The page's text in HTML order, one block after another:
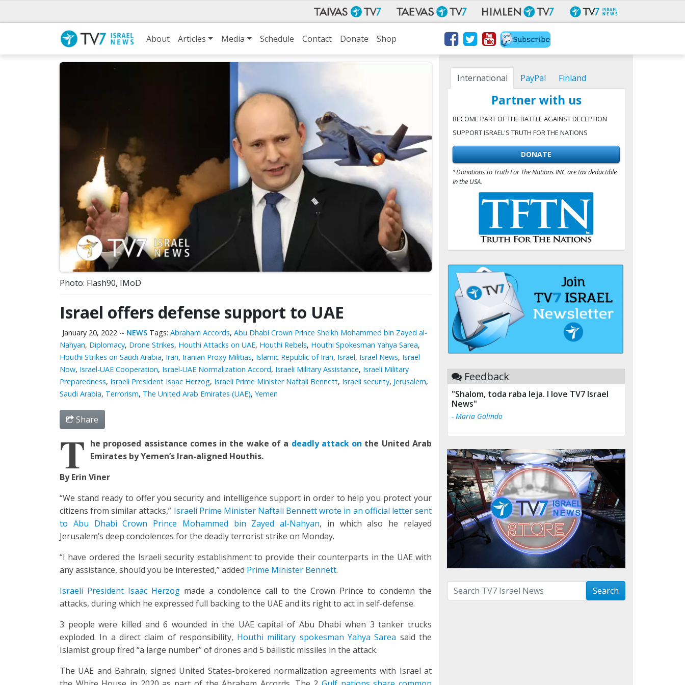
About Articles Media Schedule Contact Donate Shop
Photo: Flash90, IMoD
Israel offers defense support to UAE
January 20, 2022 -- NEWS Tags: Abraham Accords, Abu Dhabi Crown Prince Sheikh Mohammed bin Zayed al-
Nahyan, Diplomacy, Drone Strikes, Houthi Attacks on UAE, Houthi Rebels, Houthi Spokesman Yahya Sarea,
Houthi Strikes on Saudi Arabia, Iran, Iranian Proxy Militias, Islamic Republic of Iran, Israel, Israel News, Israel
Now, Israel-UAE Cooperation, Israel-UAE Normalization Accord, Israeli Military Assistance, Israeli Military
Preparedness, Israeli President Isaac Herzog, Israeli Prime Minister Naftali Bennett, Israeli security, Jerusalem,
Saudi Arabia, Terrorism, The United Arab Emirates (UAE), Yemen
Share
T he proposed assistance comes in the wake of a deadly attack on the United Arab
Emirates byYemen’s Iran-aligned Houthis.
By Erin Viner
“We stand ready to offer you security and intelligence support in order to help you protect your
citizens from similar attacks,” Israeli Prime Minister Naftali Bennett wrote in an official letter sent
to Abu Dhabi Crown Prince Mohammed bin Zayed al-Nahyan, in which also he relayed
Jerusalem’s deep condolences for the deadly terrorist strike on Monday.
“I have ordered the Israeli security establishment to provide their counterparts in the UAE with
any assistance, should you be interested,” added Prime Minister Bennett.
Israeli President Isaac Herzog made a condolence call to the Crown Prince to condemn the
attacks, during which he expressed full backing to the UAE and its right to act in self-defense.
3 people were killed and 6 wounded in the UAE capital of Abu Dhabi when 3 tanker trucks
exploded. In a direct claim of responsibility, Houthi military spokesman Yahya Sarea said the
Islamist group fired “a large number” of drones and 5 ballistic missiles in the attack.
The UAE and Bahrain, signed United States-brokered normalization agreements with Israel at
International PayPal Finland
Partner with us
BECOME PART OF THE BATTLE AGAINST DECEPTION
SUPPORT ISRAEL'S TRUTH FOR THE NATIONS
DONATE
*Donations to Truth For The Nations INC are tax deductible
in the USA.
Feedback
"Shalom, toda raba leja. I love TV7 Israel
News"
- Maria Galindo
Search with term: Search